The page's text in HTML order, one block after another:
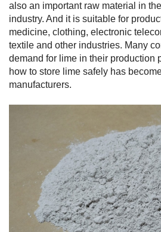
also an important raw material in
industry. And it is suitable for
medicine, clothing, electronic
textile and other industries. Many
demand for lime in their production
how to store lime safely has
manufacturers.